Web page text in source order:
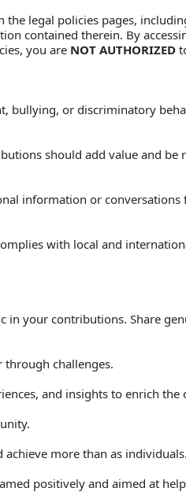
legal policies pages,
contained therein. By
you are NOT AUTHORIZED
bullying, or discriminatory
should add value and be
information or
with local and
your contributions. Share
through challenges.
and insights to enrich the
achieve more than as individuals.
positively and aimed at